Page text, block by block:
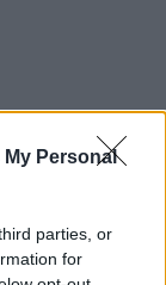
My Personal
parties, or
for